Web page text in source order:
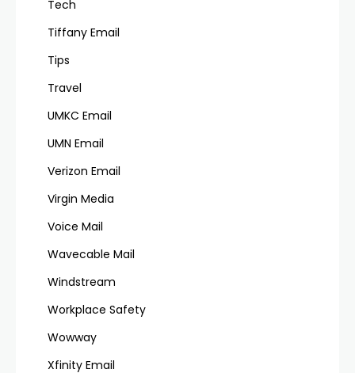
Tech
Tiffany Email
Tips
Travel
UMKC Email
UMN Email
Verizon Email
Virgin Media
Voice Mail
Wavecable Mail
Windstream
Workplace Safety
Wowway
Xfinity Email